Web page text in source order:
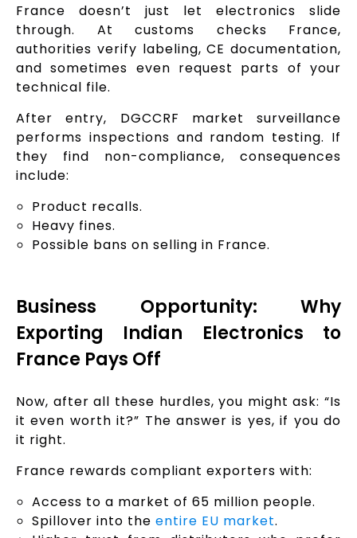
France doesn’t just let electronics slide
through. At customs checks France,
authorities verify labeling, CE documentation,
and sometimes even request parts of your
technical file.
After entry, DGCCRF market surveillance
performs inspections and random testing. If
they find non-compliance, consequences
include:
Product recalls.
Heavy fines.
Possible bans on selling in France.
Business Opportunity: Why
Exporting Indian Electronics to
France Pays Off
Now, after all these hurdles, you might ask: “Is
it even worth it?” The answer is yes, if you do
it right.
France rewards compliant exporters with:
Access to a market of 65 million people.
Spillover into the entire EU market.